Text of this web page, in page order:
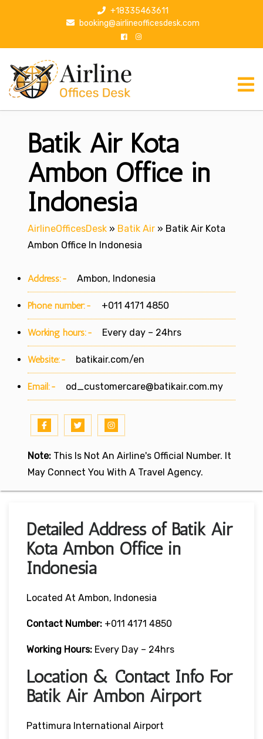
p
+18335463611
booking@airlineofficesdesk.com
Batik Air Kota
Ambon Office in
Indonesia
AirlineOfficesDesk » Batik Air » Batik Air Kota
Ambon Office In Indonesia
Address:- Ambon, Indonesia
Phone number:- +011 4171 4850
Working hours:- Every day – 24hrs
Website:- batikair.com/en
Email:- od_customercare@batikair.com.my
Note: This Is Not An Airline's Official Number. It
May Connect You With A Travel Agency.
Detailed Address of Batik Air
Kota Ambon Office in
Indonesia
Located At Ambon, Indonesia
Contact Number: +011 4171 4850
Working Hours: Every Day – 24hrs
Location & Contact Info For
Batik Air Ambon Airport
Pattimura International Airport